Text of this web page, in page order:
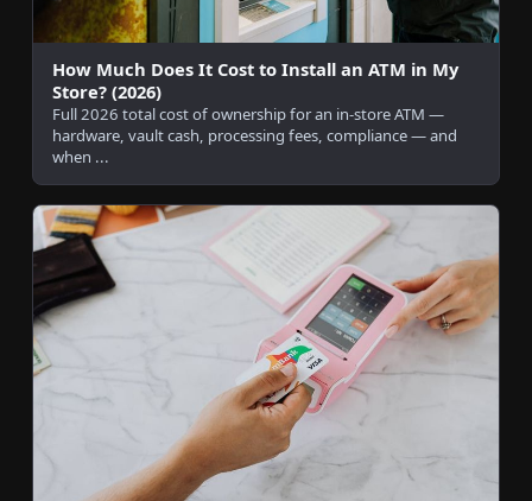
How Much Does It Cost to Install an ATM in My
Store? (2026)
Full 2026 total cost of ownership for an in-store ATM —
hardware, vault cash, processing fees, compliance — and
when ...